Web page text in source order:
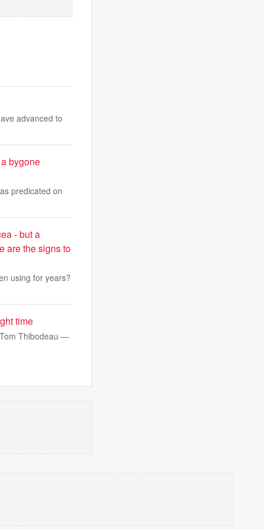
advanced to
bygone
predicated on
- but a
are the signs to
using for years?
time
Thibodeau —